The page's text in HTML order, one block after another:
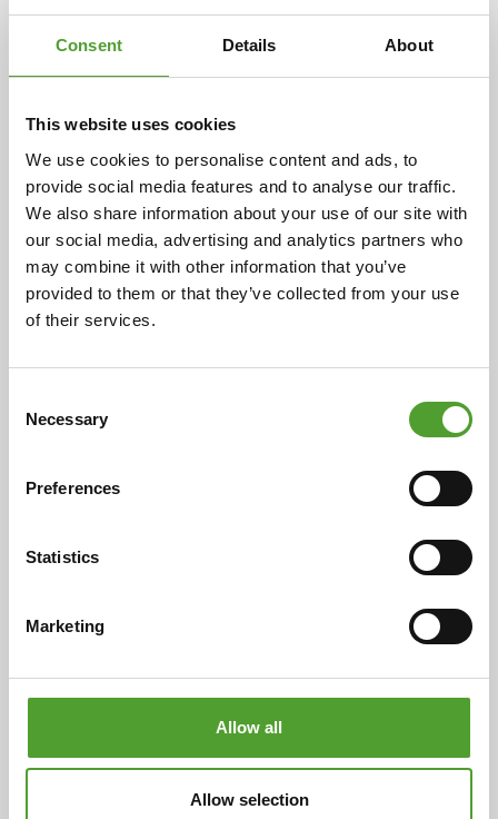
Consent Details About
This website uses cookies
We use cookies to personalise content and ads, to
provide social media features and to analyse our traffic.
We also share information about your use of our site with
our social media, advertising and analytics partners who
may combine it with other information that you’ve
provided to them or that they’ve collected from your use
of their services.
Selection
Necessary
Preferences
Statistics
Marketing
Allow all
Allow selection
Article
Algol Chemicals and Buratec join
forces
Algol Chemicals Oy has acquired the business
operations of Buratec Oy. The acquisition, agreed upon
Algol Chemicals significantly strengthens its position
in the market for plastic colourants, additives,
region.
Read the full article